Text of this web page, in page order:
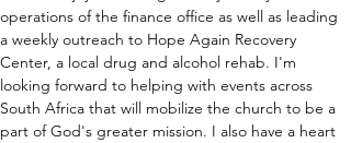
operations of the finance office as well as leading
a weekly outreach to Hope Again Recovery
Center, a local drug and alcohol rehab. I'm
looking forward to helping with events across
South Africa that will mobilize the church to be a
part of God's greater mission. I also have a heart